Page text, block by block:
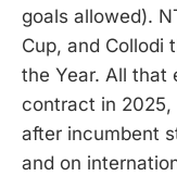
goals allowed).
Cup, and Collodi
the Year. All that
contract in 2025,
after incumbent
and on